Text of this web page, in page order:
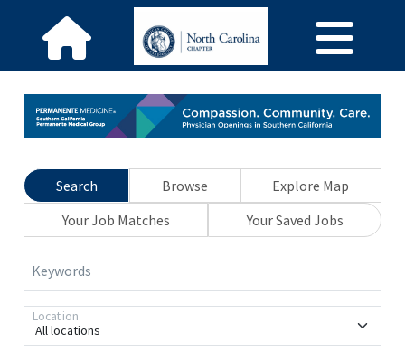
Search Browse
Explore Map
Your Job Matches
Your Saved Jobs
Keywords
All locations
Location